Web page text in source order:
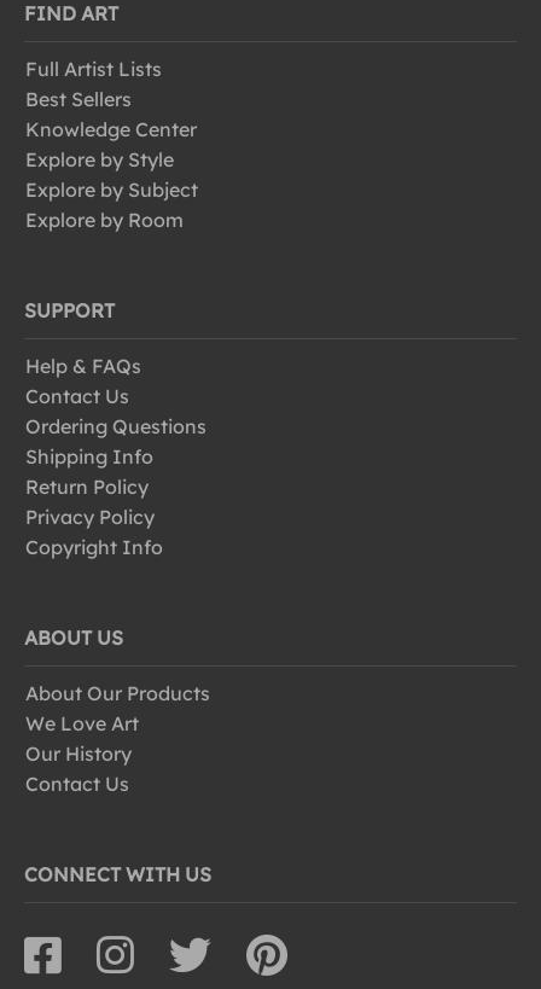
FIND ART
Full Artist Lists
Best Sellers
Knowledge Center
Explore by Style
Explore by Subject
Explore by Room
SUPPORT
Help & FAQs
Contact Us
Ordering Questions
Shipping Info
Return Policy
Privacy Policy
Copyright Info
ABOUT US
About Our Products
We Love Art
Our History
Contact Us
CONNECT WITH US